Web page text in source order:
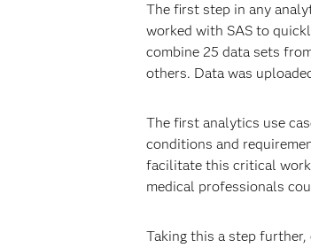
The first step in any
worked with SAS to
combine 25 data sets
others. Data was
The first analytics use
conditions and
facilitate this critical
medical professionals
Taking this a step further,